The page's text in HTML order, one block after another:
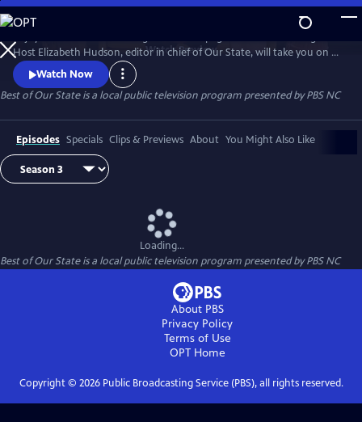
Skip
to
Main
Content
WatchPreview
Host Elizabeth Hudson, editor in chief of Our State, will take you on a
trip down memory lane for all the beauty and culture North Carolina
has to offer.
Watch Now
Best of Our Stateis a local public television program presented byPBS NC
Episodes Specials Clips & Previews About You Might Also Like
Loading...
Best of Our Stateis a local public television program presented byPBS NC
About PBS
Privacy Policy
Terms of Use
OPTHome
Copyright © 2026Public Broadcasting Service (PBS), all rights reserved.